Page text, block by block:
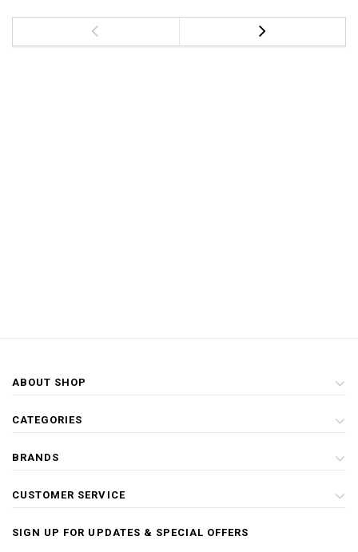
ABOUT SHOP
CATEGORIES
BRANDS
CUSTOMER SERVICE
SIGN UP FOR UPDATES & SPECIAL OFFERS